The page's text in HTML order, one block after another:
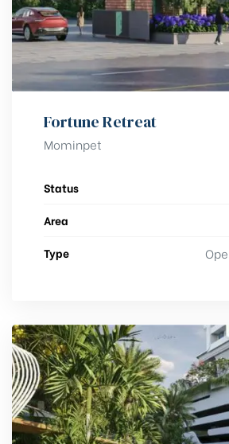
Fortune Retreat
Mominpet
Status
Area
Type